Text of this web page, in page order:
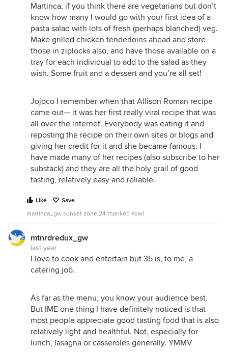
Martinca, if you think there are vegetarians but don’t
know how many I would go with your first idea of a
pasta salad with lots of fresh (perhaps blanched) veg.
Make grilled chicken tenderloins ahead and store
those in ziplocks also, and have those available on a
tray for each individual to add to the salad as they
wish. Some fruit and a dessert and you’re all set!
Jojoco I remember when that Allison Roman recipe
came out— it was her first really viral recipe that was
all over the internet. Everybody was eating it and
reposting the recipe on their own sites or blogs and
giving her credit for it and she became famous. I
have made many of her recipes (also subscribe to her
substack) and they are all the holy grail of good
tasting, relatively easy and reliable.
Like
Save
martinca_gw sunset zone 24 thanked Kswl
mtnrdredux_gw
last year
I love to cook and entertain but 35 is, to me, a
catering job.
As far as the menu, you know your audience best.
But IME one thing I have definitely noticed is that
most people appreciate good tasting food that is also
relatively light and healthful. Not, especially for
lunch, lasagna or casseroles generally. YMMV